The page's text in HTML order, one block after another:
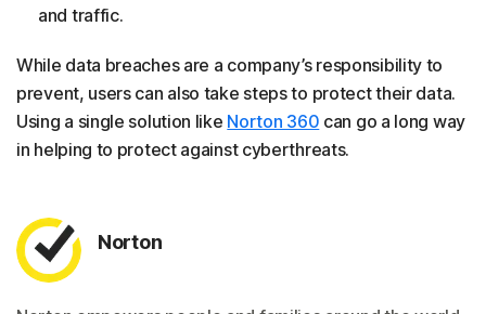
and traffic.
While data breaches are a company’s responsibility to
prevent, users can also take steps to protect their data.
Using a single solution like Norton 360 can go a long way
in helping to protect against cyberthreats.
Norton